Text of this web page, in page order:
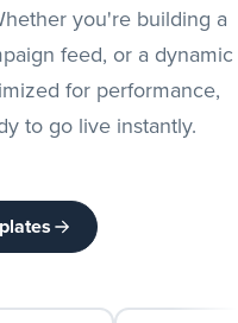
you're building a
feed, or a dynamic
for performance,
to go live instantly.